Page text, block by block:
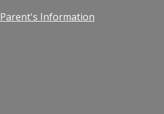
Parent's Information